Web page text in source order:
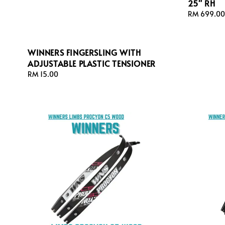
WINNERS FINGERSLING WITH
ADJUSTABLE PLASTIC TENSIONER
Regular
RM 15.00
25" RH
Regular
RM 699.00